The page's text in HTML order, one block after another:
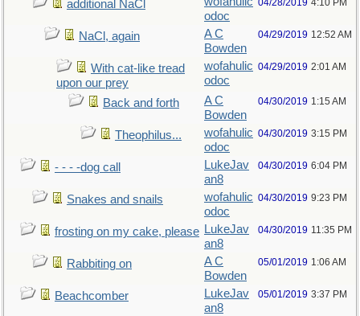
additional NaCl
odoc
04/28/2019 4:10 PM
NaCl, again
A C
Bowden
04/29/2019 12:52 AM
With cat-like tread
upon our prey
wofahulic
odoc
04/29/2019 2:01 AM
Back and forth
A C
Bowden
04/30/2019 1:15 AM
Theophilus...
wofahulic
odoc
04/30/2019 3:15 PM
- - - -dog call
LukeJav
an8
04/30/2019 6:04 PM
Snakes and snails
wofahulic
odoc
04/30/2019 9:23 PM
frosting on my cake, please LukeJav
an8
04/30/2019 11:35 PM
Rabbiting on
A C
Bowden
05/01/2019 1:06 AM
Beachcomber
LukeJav
an8
05/01/2019 3:37 PM